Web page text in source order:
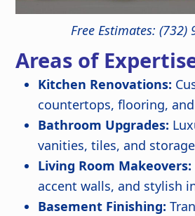
Free Estimates: (732)
Areas of
Kitchen Renovations:
countertops, flooring,
Bathroom Upgrades:
vanities, tiles, and
Living Room Makeovers:
accent walls, and stylish
Basement Finishing: